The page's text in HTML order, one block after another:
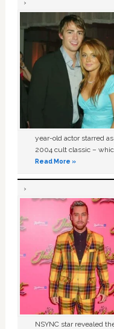
year-old actor starred
2004 cult classic –
Read More »
NSYNC star revealed